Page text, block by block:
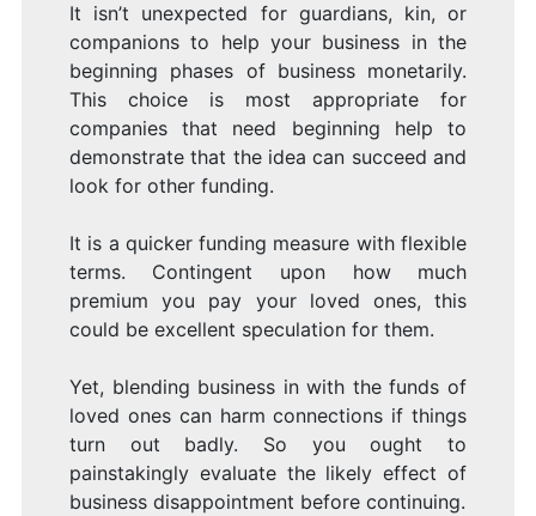
It isn’t unexpected for guardians, kin, or
companions to help your business in the
beginning phases of business monetarily.
This choice is most appropriate for
companies that need beginning help to
demonstrate that the idea can succeed and
look for other funding.
It is a quicker funding measure with flexible
terms. Contingent upon how much
premium you pay your loved ones, this
could be excellent speculation for them.
Yet, blending business in with the funds of
loved ones can harm connections if things
turn out badly. So you ought to
painstakingly evaluate the likely effect of
business disappointment before continuing.